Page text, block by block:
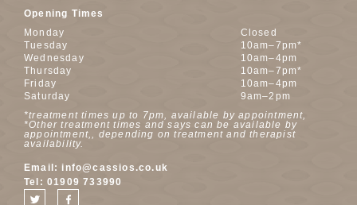
Opening Times
Monday
Closed
Tuesday
10am–7pm*
Wednesday
10am–4pm
Thursday
10am–7pm*
Friday
10am–4pm
Saturday
9am–2pm
*treatment times up to 7pm, available by appointment,
*Other treatment times and says can be available by
appointment,, depending on treatment and therapist
availability.
Email: info@cassios.co.uk
Tel: 01909 733990